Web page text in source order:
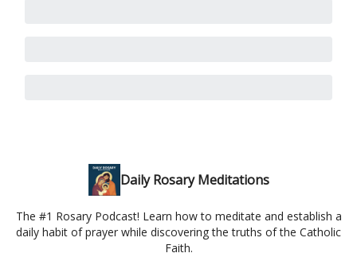
Daily Rosary Meditations
The #1 Rosary Podcast! Learn how to meditate and establish a
daily habit of prayer while discovering the truths of the Catholic
Faith.